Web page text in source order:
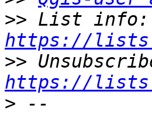
>>
https://
>>
https://
>